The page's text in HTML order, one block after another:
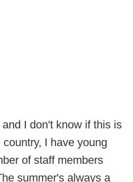
I don't know if this is
I have young
of staff members
summer's always a